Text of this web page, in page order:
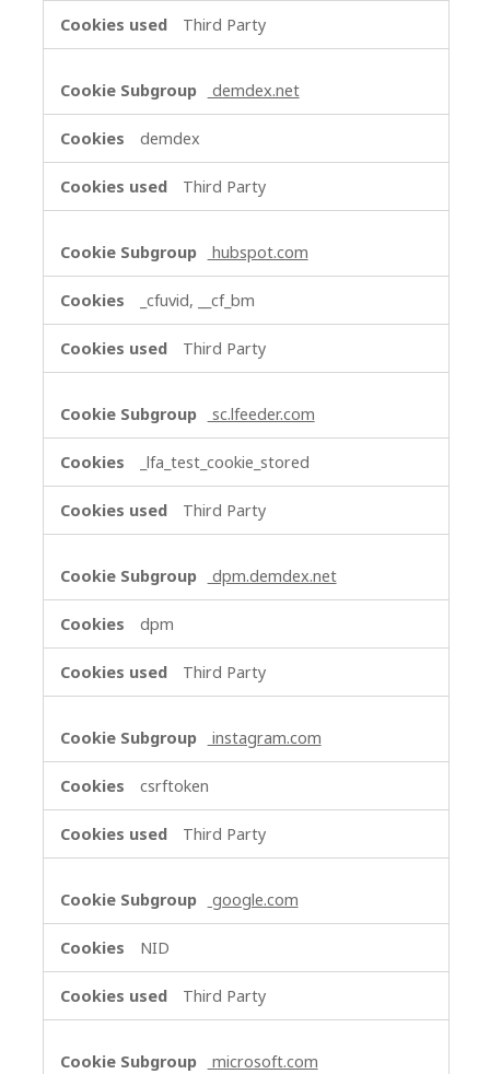
Third Party
demdex.net
demdex
Third Party
hubspot.com
_cfuvid, __cf_bm
Third Party
sc.lfeeder.com
_lfa_test_cookie_stored
Third Party
dpm.demdex.net
dpm
Third Party
instagram.com
csrftoken
Third Party
google.com
NID
Third Party
microsoft.com